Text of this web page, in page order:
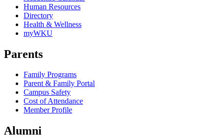
Human Resources
Directory
Health & Wellness
myWKU
Parents
Family Programs
Parent & Family Portal
Campus Safety
Cost of Attendance
Member Profile
Alumni